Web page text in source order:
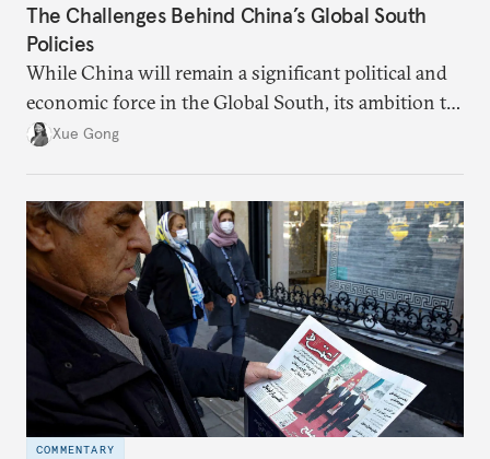
The Challenges Behind China’s Global South
Policies
While China will remain a significant political and
economic force in the Global South, its ambition to
leverage the Global South as a counterbalance to the
Xue Gong
COMMENTARY